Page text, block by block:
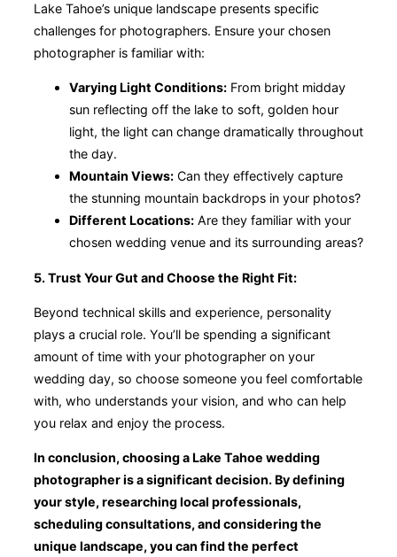
Lake Tahoe’s unique landscape presents specific
challenges for photographers. Ensure your chosen
photographer is familiar with:
Varying Light Conditions: From bright midday
sun reflecting off the lake to soft, golden hour
light, the light can change dramatically throughout
the day.
Mountain Views: Can they effectively capture
the stunning mountain backdrops in your photos?
Different Locations: Are they familiar with your
chosen wedding venue and its surrounding areas?
5. Trust Your Gut and Choose the Right Fit:
Beyond technical skills and experience, personality
plays a crucial role. You’ll be spending a significant
amount of time with your photographer on your
wedding day, so choose someone you feel comfortable
with, who understands your vision, and who can help
you relax and enjoy the process.
In conclusion, choosing a Lake Tahoe wedding
photographer is a significant decision. By defining
your style, researching local professionals,
scheduling consultations, and considering the
unique landscape, you can find the perfect